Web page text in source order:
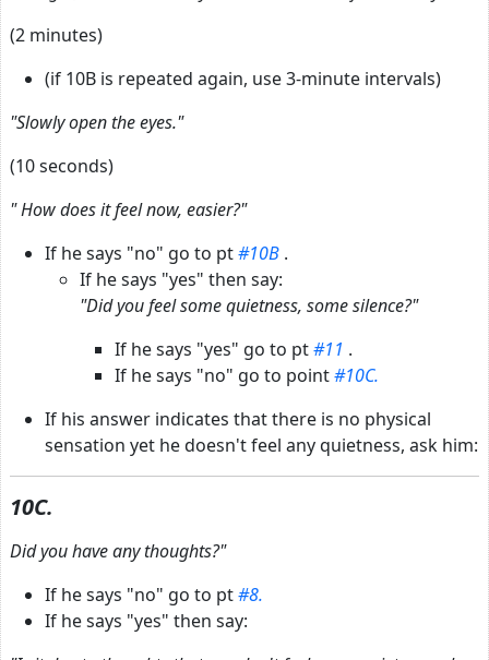
(2 minutes)
(if 10B is repeated again, use 3-minute intervals)
"Slowly open the eyes."
(10 seconds)
"How does it feel now, easier?"
If he says "no" go to pt#10B .
If he says "yes" then say:
"Did you feel some quietness, some silence?"
If he says "yes" go to pt#11 .
If he says "no" go to point#10C.
If his answer indicates that there is no physical
sensation yet he doesn't feel any quietness, ask him:
10C.
Did you have any thoughts?"
If he says "no" go to pt#8.
If he says "yes" then say: